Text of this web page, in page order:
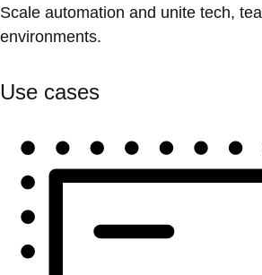
Scale automation and unite tech,
environments.
Use cases